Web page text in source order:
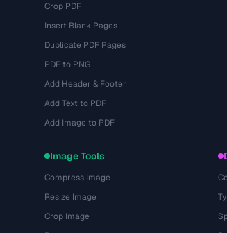
Crop PDF
Insert Blank Pages
Duplicate PDF Pages
PDF to PNG
Add Header & Footer
Add Text to PDF
Add Image to PDF
Image Tools
Compress Image
Resize Image
Crop Image